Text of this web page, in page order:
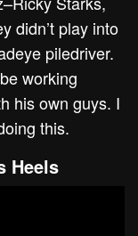
didn’t play into
piledriver.
working
his own guys. I
this.
Heels